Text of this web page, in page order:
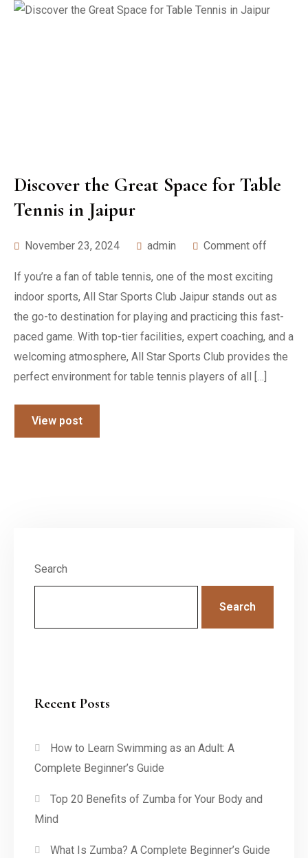
Discover the Great Space for Table
Tennis in Jaipur
November 23, 2024 admin Comment off
If you’re a fan of table tennis, one of the most exciting
indoor sports, All Star Sports Club Jaipur stands out as
the go-to destination for playing and practicing this fast-
paced game. With top-tier facilities, expert coaching, and a
welcoming atmosphere, All Star Sports Club provides the
perfect environment for table tennis players of all […]
View post
Search
Search
Recent Posts
How to Learn Swimming as an Adult: A
Complete Beginner’s Guide
Top 20 Benefits of Zumba for Your Body and
Mind
What Is Zumba? A Complete Beginner’s Guide